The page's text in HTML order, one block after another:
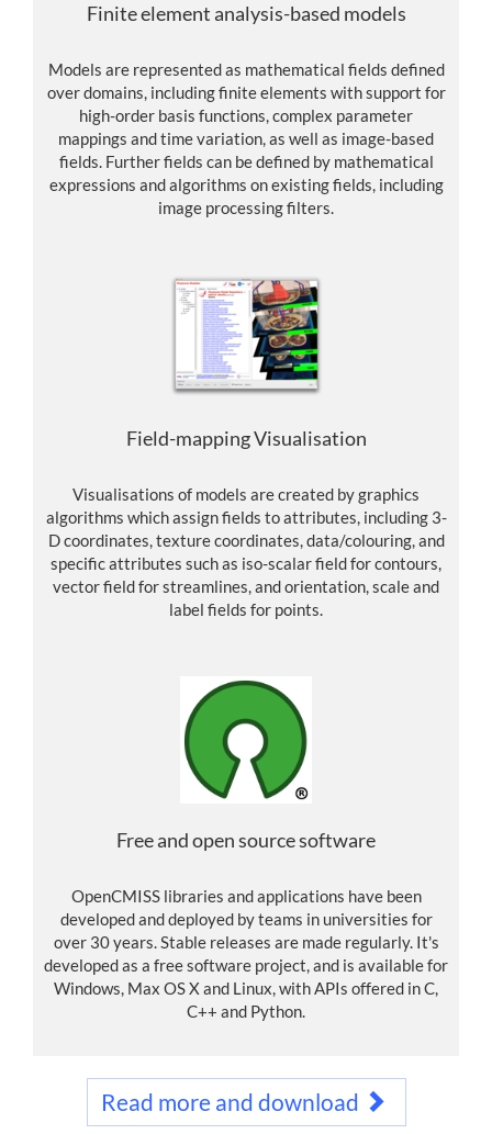
Finite element analysis-based models
Models are represented as mathematical fields defined
over domains, including finite elements with support for
high-order basis functions, complex parameter
mappings and time variation, as well as image-based
fields. Further fields can be defined by mathematical
expressions and algorithms on existing fields, including
image processing filters.
Field-mapping Visualisation
Visualisations of models are created by graphics
algorithms which assign fields to attributes, including 3-
D coordinates, texture coordinates, data/colouring, and
specific attributes such as iso-scalar field for contours,
vector field for streamlines, and orientation, scale and
label fields for points.
Free and open source software
OpenCMISS libraries and applications have been
developed and deployed by teams in universities for
over 30 years. Stable releases are made regularly. It's
developed as a free software project, and is available for
Windows, Max OS X and Linux, with APIs offered in C,
C++ and Python.
Read more and download